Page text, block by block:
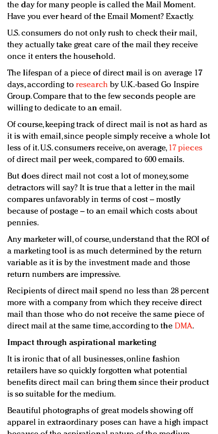
the day for many people is called the Mail Moment.
Have you ever heard of the Email Moment? Exactly.
U.S. consumers do not only rush to check their mail,
they actually take great care of the mail they receive
once it enters the household.
The lifespan of a piece of direct mail is on average 17
days, according to research by U.K.-based Go Inspire
Group. Compare that to the few seconds people are
willing to dedicate to an email.
Of course, keeping track of direct mail is not as hard as
it is with email, since people simply receive a whole lot
less of it. U.S. consumers receive, on average, 17 pieces
of direct mail per week, compared to 600 emails.
But does direct mail not cost a lot of money, some
detractors will say? It is true that a letter in the mail
compares unfavorably in terms of cost – mostly
because of postage – to an email which costs about
pennies.
Any marketer will, of course, understand that the ROI of
a marketing tool is as much determined by the return
variable as it is by the investment made and those
return numbers are impressive.
Recipients of direct mail spend no less than 28 percent
more with a company from which they receive direct
mail than those who do not receive the same piece of
direct mail at the same time, according to the DMA.
Impact through aspirational marketing
It is ironic that of all businesses, online fashion
retailers have so quickly forgotten what potential
benefits direct mail can bring them since their product
is so suitable for the medium.
Beautiful photographs of great models showing off
apparel in extraordinary poses can have a high impact